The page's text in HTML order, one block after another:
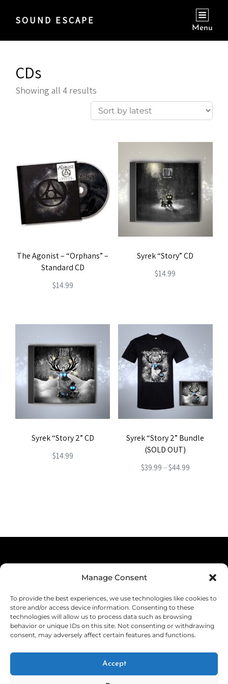
Manage Consent
To provide the best experiences, we use technologies like cookies to
store and/or access device information. Consenting to these
technologies will allow us to process data such as browsing
behavior or unique IDs on this site. Not consenting or withdrawing
consent, may adversely affect certain features and functions.
Accept
SOUND ESCAPE
Menu
CDs
Showing all 4 results
by
latest
The Agonist – “Orphans” –
Standard CD
$14.99
Syrek “Story” CD
$14.99
Syrek “Story 2” CD
$14.99
Syrek “Story 2” Bundle
(SOLD OUT)
$39.99 –$44.99Price
The
options
be
chosen
on
the
product
Shipping
Returns & Refunds
Withdraw from Contract